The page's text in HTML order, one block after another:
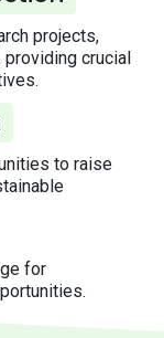
projects,
crucial
to raise
for